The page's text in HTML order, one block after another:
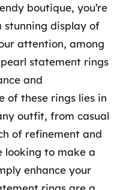
boutique, you’re
display of
attention, among
statement rings
and
of these rings lies in
outfit, from casual
of refinement and
looking to make a
enhance your